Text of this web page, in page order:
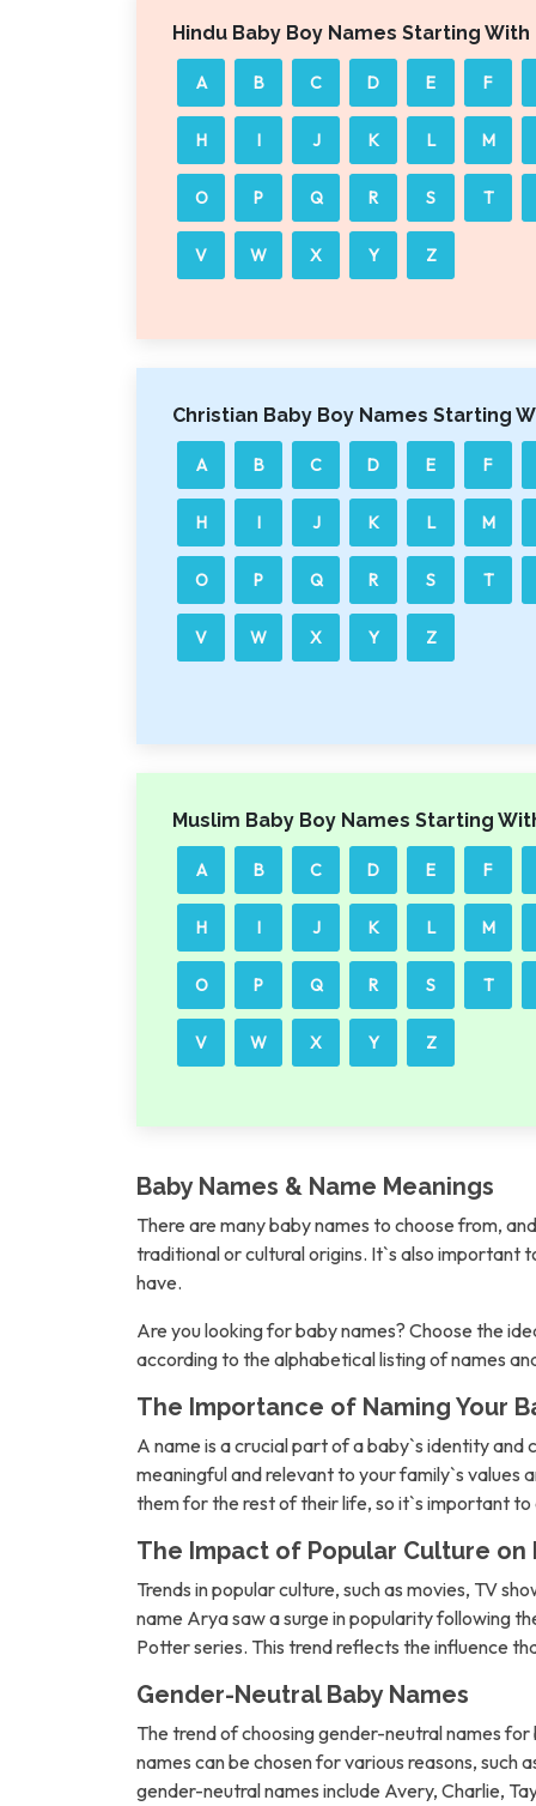
Hindu Baby Boy Names Starting With
A B C D E F
H I J K L M
O P Q R S T
V W X Y Z
Christian Baby Boy Names Starting
A B C D E F
H I J K L M
O P Q R S T
V W X Y Z
Muslim Baby Boy Names Starting
A B C D E F
H I J K L M
O P Q R S T
V W X Y Z
Baby Names & Name Meanings
There are many baby names to choose from,
traditional or cultural origins. It`s also important
have.
Are you looking for baby names? Choose the
according to the alphabetical listing of names
The Importance of Naming Your
A name is a crucial part of a baby`s identity
meaningful and relevant to your family`s values
them for the rest of their life, so it`s important to
The Impact of Popular Culture on
Trends in popular culture, such as movies, TV
name Arya saw a surge in popularity following
Potter series. This trend reflects the influence
Gender-Neutral Baby Names
The trend of choosing gender-neutral names
names can be chosen for various reasons,
gender-neutral names include Avery, Charlie,